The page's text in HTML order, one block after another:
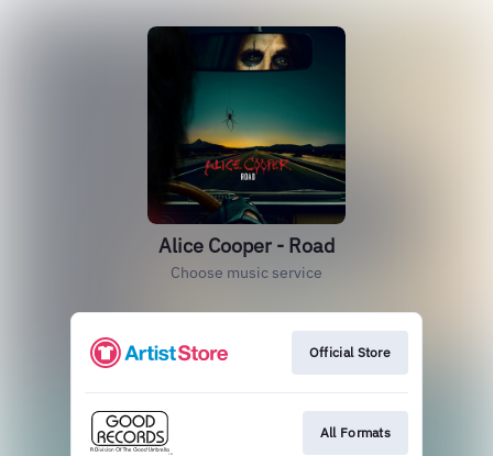
Alice Cooper - Road
Choose music service
Official Store
All Formats